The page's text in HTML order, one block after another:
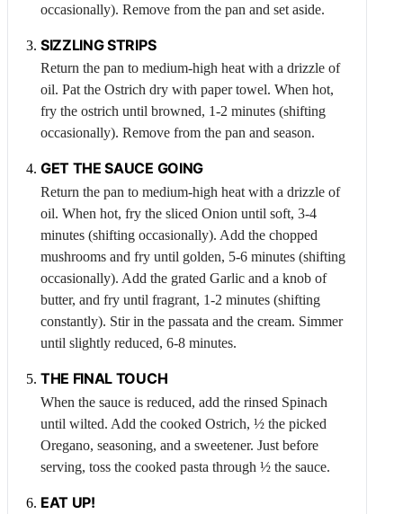
occasionally). Remove from the pan and set aside.
SIZZLING STRIPS
Return the pan to medium-high heat with a drizzle of
oil. Pat the Ostrich dry with paper towel. When hot,
fry the ostrich until browned, 1-2 minutes (shifting
occasionally). Remove from the pan and season.
GET THE SAUCE GOING
Return the pan to medium-high heat with a drizzle of
oil. When hot, fry the sliced Onion until soft, 3-4
minutes (shifting occasionally). Add the chopped
mushrooms and fry until golden, 5-6 minutes (shifting
occasionally). Add the grated Garlic and a knob of
butter, and fry until fragrant, 1-2 minutes (shifting
constantly). Stir in the passata and the cream. Simmer
until slightly reduced, 6-8 minutes.
THE FINAL TOUCH
When the sauce is reduced, add the rinsed Spinach
until wilted. Add the cooked Ostrich, ½ the picked
Oregano, seasoning, and a sweetener. Just before
serving, toss the cooked pasta through ½ the sauce.
EAT UP!